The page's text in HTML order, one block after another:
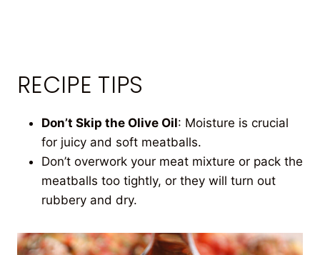
RECIPE TIPS
Don’t Skip the Olive Oil: Moisture is crucial
for juicy and soft meatballs.
Don’t overwork your meat mixture or pack the
meatballs too tightly, or they will turn out
rubbery and dry.